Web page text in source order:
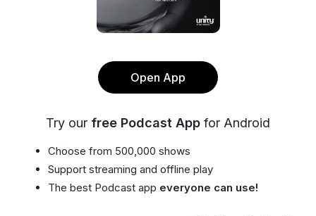
Open App
Try our free Podcast App for Android
Choose from 500,000 shows
Support streaming and offline play
The best Podcast app everyone can use!